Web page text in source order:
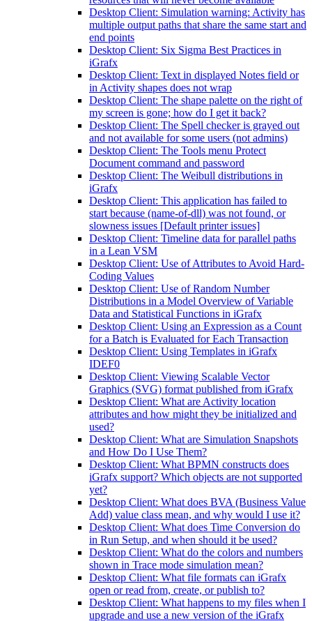
Desktop Client: Simulation warning: Activity has
multiple output paths that share the same start and
end points
Desktop Client: Six Sigma Best Practices in
iGrafx
Desktop Client: Text in displayed Notes field or
in Activity shapes does not wrap
Desktop Client: The shape palette on the right of
my screen is gone; how do I get it back?
Desktop Client: The Spell checker is grayed out
and not available for some users (not admins)
Desktop Client: The Tools menu Protect
Document command and password
Desktop Client: The Weibull distributions in
iGrafx
Desktop Client: This application has failed to
start because (name-of-dll) was not found, or
slowness issues [Default printer issues]
Desktop Client: Timeline data for parallel paths
in a Lean VSM
Desktop Client: Use of Attributes to Avoid Hard-
Coding Values
Desktop Client: Use of Random Number
Distributions in a Model Overview of Variable
Data and Statistical Functions in iGrafx
Desktop Client: Using an Expression as a Count
for a Batch is Evaluated for Each Transaction
Desktop Client: Using Templates in iGrafx
IDEF0
Desktop Client: Viewing Scalable Vector
Graphics (SVG) format published from iGrafx
Desktop Client: What are Activity location
attributes and how might they be initialized and
used?
Desktop Client: What are Simulation Snapshots
and How Do I Use Them?
Desktop Client: What BPMN constructs does
iGrafx support? Which objects are not supported
yet?
Desktop Client: What does BVA (Business Value
Add) value class mean, and why would I use it?
Desktop Client: What does Time Conversion do
in Run Setup, and when should it be used?
Desktop Client: What do the colors and numbers
shown in Trace mode simulation mean?
Desktop Client: What file formats can iGrafx
open or read from, create, or publish to?
Desktop Client: What happens to my files when I
upgrade and use a new version of the iGrafx